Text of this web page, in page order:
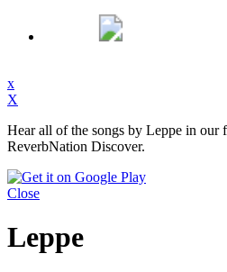
x
X
Hear all of the songs by Leppe in our
ReverbNation Discover.
Close
Leppe